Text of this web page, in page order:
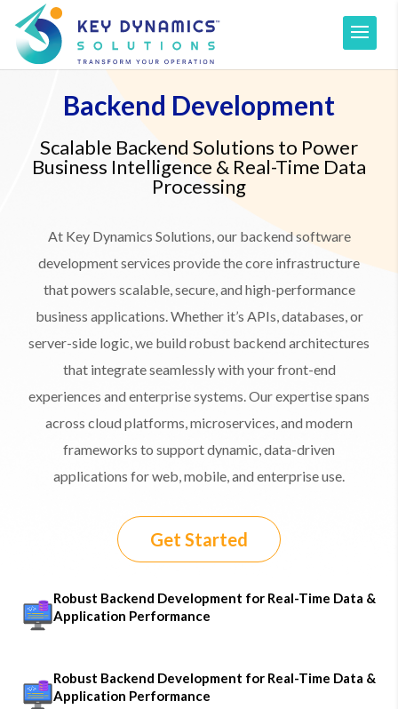
Backend Development
Scalable Backend Solutions to Power
Business Intelligence & Real-Time Data
Processing
At Key Dynamics Solutions, our backend software
development services provide the core infrastructure
that powers scalable, secure, and high-performance
business applications. Whether it’s APIs, databases, or
server-side logic, we build robust backend architectures
that integrate seamlessly with your front-end
experiences and enterprise systems. Our expertise spans
across cloud platforms, microservices, and modern
frameworks to support dynamic, data-driven
applications for web, mobile, and enterprise use.
Get Started
Robust Backend Development for Real-Time Data &
Application Performance
Robust Backend Development for Real-Time Data &
Application Performance